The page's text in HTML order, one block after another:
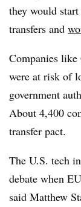
they would
transfers and
Companies like
were at risk of
government
About 4,400
transfer pact.
The U.S. tech
debate when
said Matthew